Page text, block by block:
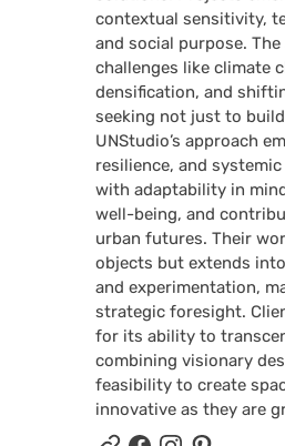
contextual sensitivity,
and social purpose.
challenges like climate
densification, and
seeking not just to
UNStudio’s approach
resilience, and
with adaptability in
well-being, and
urban futures. Their
objects but extends
and experimentation,
strategic foresight.
for its ability to
combining visionary
feasibility to create
innovative as they are